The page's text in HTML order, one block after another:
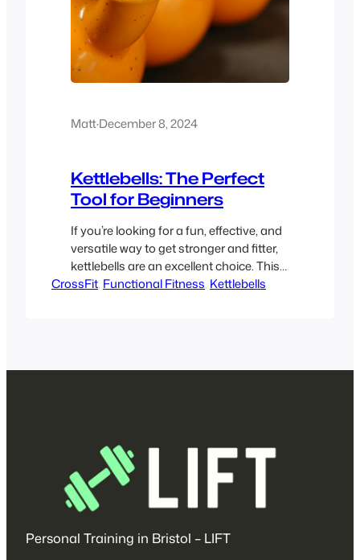
Matt·December 8, 2024
Kettlebells: The Perfect
Tool for Beginners
If you’re looking for a fun, effective, and
versatile way to get stronger and fitter,
kettlebells are an excellent choice. This
beginner-friendly guide will explain why
Why…
CrossFit, Functional Fitness, Kettlebells
Personal Training in Bristol – LIFT